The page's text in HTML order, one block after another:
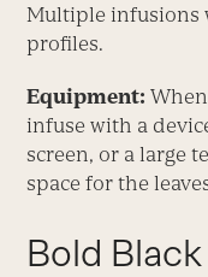
Multiple infusions
profiles.
Equipment:
infuse with a
screen, or a large
space for the
Bold